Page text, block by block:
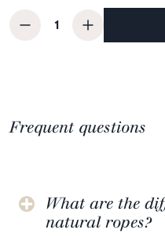
Frequent questions
What are the
natural ropes?